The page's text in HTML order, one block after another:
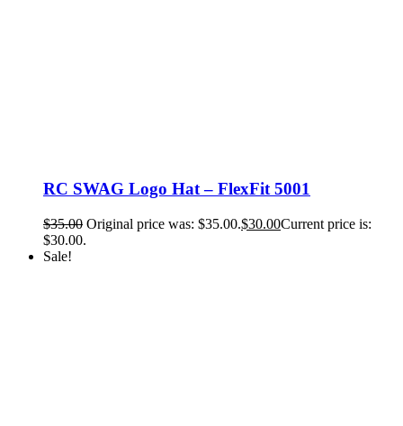
RC SWAG Logo Hat – FlexFit 5001
$35.00 Original price was: $35.00.$30.00Current price is:
$30.00.
Sale!